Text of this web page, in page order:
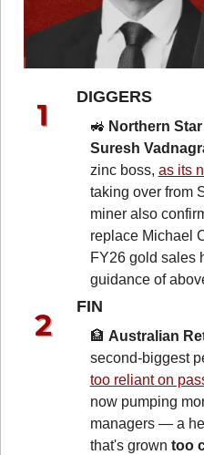
DIGGERS
🚜 Northern
Suresh
zinc boss, as its
taking over from
miner also
replace Michael
FY26 gold sales
guidance of
FIN
🏦 Australian
second-biggest
too reliant on
now pumping
managers — a
that's grown too